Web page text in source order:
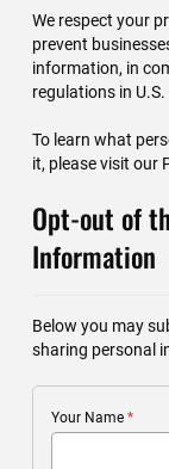
We respect your
prevent
information, in
regulations in
To learn what
it, please visit our
Opt-out of
Information
Below you may
sharing personal
Your Name